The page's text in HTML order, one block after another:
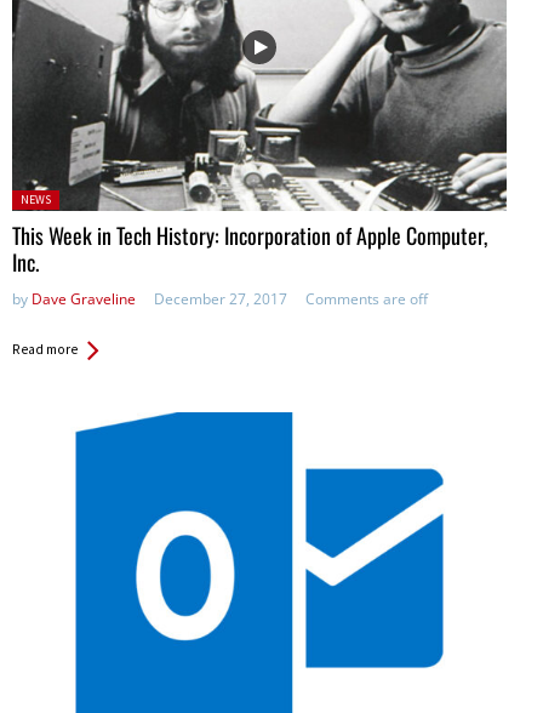
Posted
in:
NEWS
This Week in Tech History: Incorporation of Apple Computer,
Inc.
by Dave Graveline December 27, 2017 Comments are off
Read more